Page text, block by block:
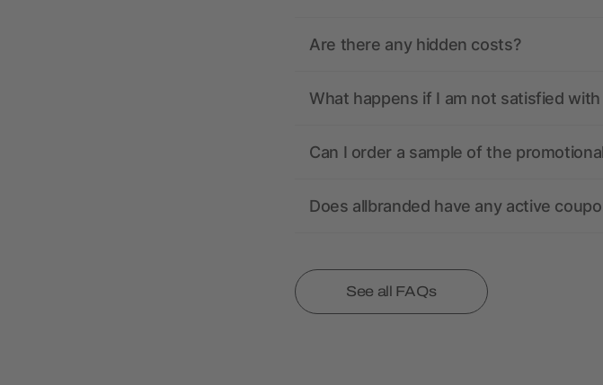
Are there any hidden costs?
What happens if I am not satisfied
Can I order a sample of the
Does allbranded have any active
See all FAQs